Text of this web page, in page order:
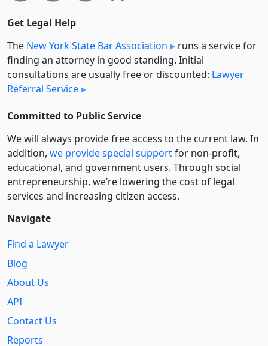
Get Legal Help
The New York State Bar Association
runs a service for
finding an attorney in good standing. Initial
consultations are usually free or discounted: Lawyer
Referral Service
Committed to Public Service
We will always provide free access to the current law. In
addition, we provide special supportfor non-profit,
educational, and government users. Through social
entre­pre­neurship, we’re lowering the cost of legal
services and increasing citizen access.
Navigate
Find a Lawyer
Blog
About Us
API
Contact Us
Reports